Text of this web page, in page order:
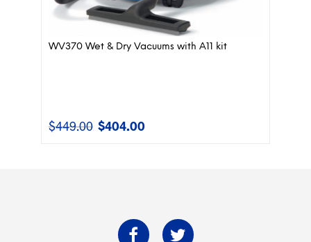
WV370 Wet & Dry Vacuums with A11 kit
$449.00 Original
$404.00Current